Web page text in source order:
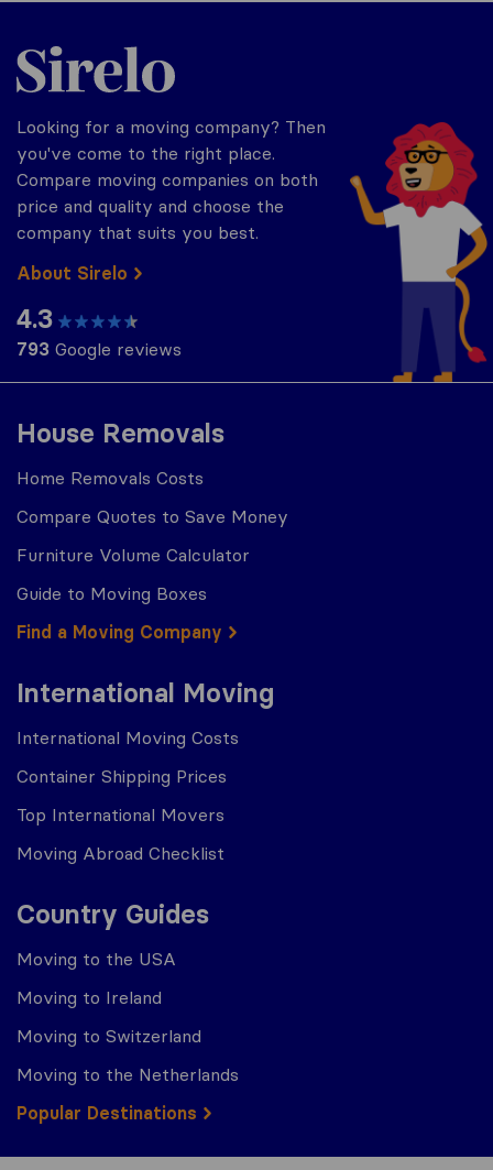
House Removals
Home Removals Costs
Compare Quotes to Save Money
Furniture Volume Calculator
Guide to Moving Boxes
Find a Moving Company
International Moving
International Moving Costs
Container Shipping Prices
Top International Movers
Moving Abroad Checklist
Country Guides
Moving to the USA
Moving to Ireland
Moving to Switzerland
Moving to the Netherlands
Popular Destinations
Sirelo.co.za
Looking for a moving company? Then
you've come to the right place.
Compare moving companies on both
price and quality and choose the
company that suits you best.
About Sirelo
4.3
793 Google reviews